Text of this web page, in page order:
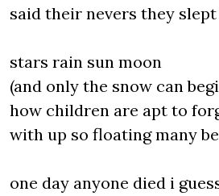
said their nevers they
stars rain sun moon
(and only the snow can
how children are apt to
with up so floating many
one day anyone died i